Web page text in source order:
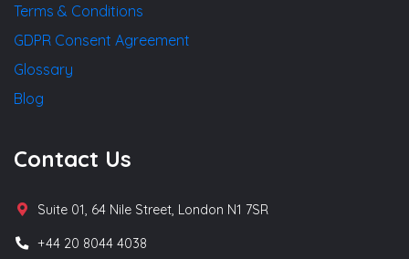
Terms & Conditions
GDPR Consent Agreement
Glossary
Blog
Contact Us
Suite 01, 64 Nile Street, London N1 7SR
+44 20 8044 4038